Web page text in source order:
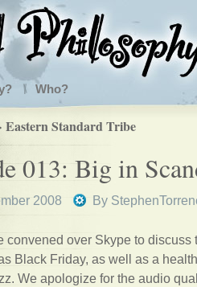
Who?
Eastern Standard Tribe
013: Big in
2008 By
convened over Skype to discuss
Black Friday, as well as a
We apologize for the audio